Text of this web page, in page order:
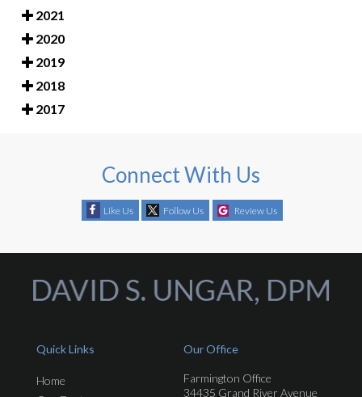
2021
2020
2019
2018
2017
Connect With Us
Like Us Follow Us Review Us
Quick Links
Home
Our Office
Farmington Office
34435 Grand River Avenue